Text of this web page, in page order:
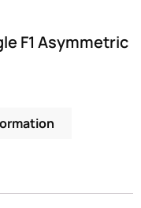
F1 Asymmetric